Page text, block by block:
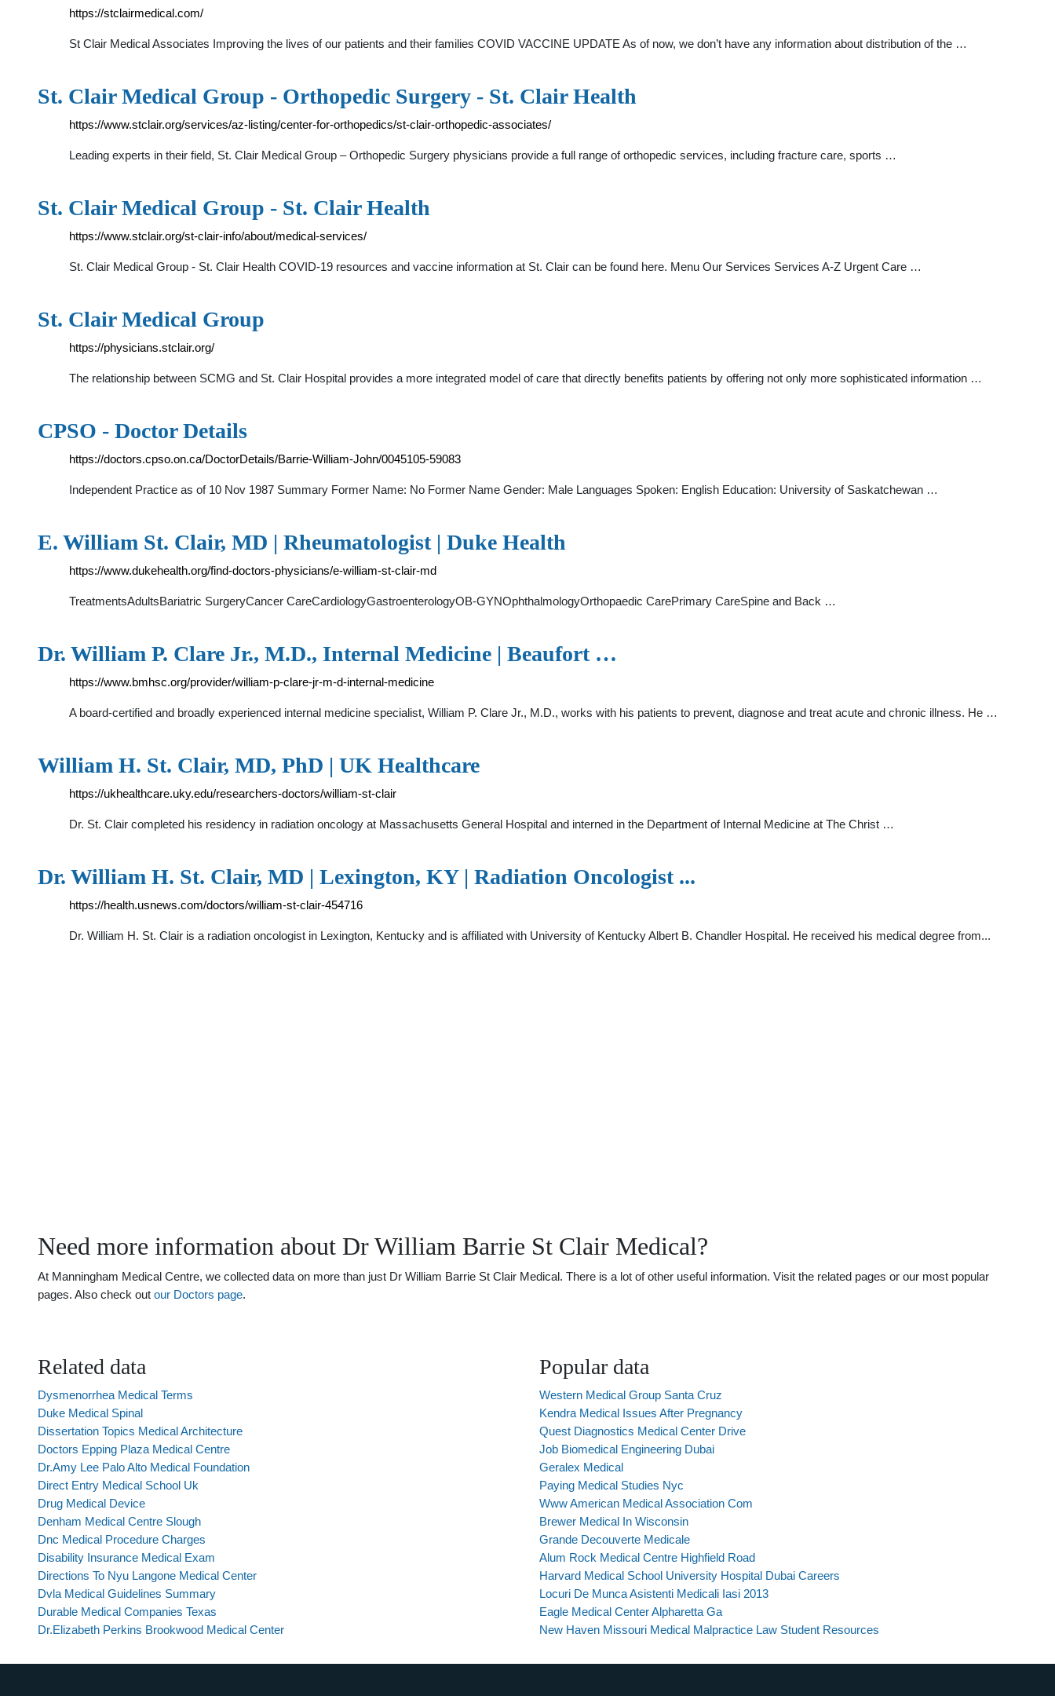
https://stclairmedical.com/
St Clair Medical Associates Improving the lives of our patients and their families COVID VACCINE UPDATE As of now, we don’t have any information about distribution of the …
St. Clair Medical Group - Orthopedic Surgery - St. Clair Health
https://www.stclair.org/services/az-listing/center-for-orthopedics/st-clair-orthopedic-associates/
Leading experts in their field, St. Clair Medical Group – Orthopedic Surgery physicians provide a full range of orthopedic services, including fracture care, sports …
St. Clair Medical Group - St. Clair Health
https://www.stclair.org/st-clair-info/about/medical-services/
St. Clair Medical Group - St. Clair Health COVID-19 resources and vaccine information at St. Clair can be found here. Menu Our Services Services A-Z Urgent Care …
St. Clair Medical Group
https://physicians.stclair.org/
The relationship between SCMG and St. Clair Hospital provides a more integrated model of care that directly benefits patients by offering not only more sophisticated information …
CPSO - Doctor Details
https://doctors.cpso.on.ca/DoctorDetails/Barrie-William-John/0045105-59083
Independent Practice as of 10 Nov 1987 Summary Former Name: No Former Name Gender: Male Languages Spoken: English Education: University of Saskatchewan …
E. William St. Clair, MD | Rheumatologist | Duke Health
https://www.dukehealth.org/find-doctors-physicians/e-william-st-clair-md
TreatmentsAdultsBariatric SurgeryCancer CareCardiologyGastroenterologyOB-GYNOphthalmologyOrthopaedic CarePrimary CareSpine and Back …
Dr. William P. Clare Jr., M.D., Internal Medicine | Beaufort …
https://www.bmhsc.org/provider/william-p-clare-jr-m-d-internal-medicine
A board-certified and broadly experienced internal medicine specialist, William P. Clare Jr., M.D., works with his patients to prevent, diagnose and treat acute and chronic illness. He …
William H. St. Clair, MD, PhD | UK Healthcare
https://ukhealthcare.uky.edu/researchers-doctors/william-st-clair
Dr. St. Clair completed his residency in radiation oncology at Massachusetts General Hospital and interned in the Department of Internal Medicine at The Christ …
Dr. William H. St. Clair, MD | Lexington, KY | Radiation Oncologist ...
https://health.usnews.com/doctors/william-st-clair-454716
Dr. William H. St. Clair is a radiation oncologist in Lexington, Kentucky and is affiliated with University of Kentucky Albert B. Chandler Hospital. He received his medical degree from...
Need more information about Dr William Barrie St Clair Medical?
At Manningham Medical Centre, we collected data on more than just Dr William Barrie St Clair Medical. There is a lot of other useful information. Visit the related pages or our most popular
pages. Also check out our Doctors page.
Related data
Dysmenorrhea Medical Terms
Duke Medical Spinal
Dissertation Topics Medical Architecture
Doctors Epping Plaza Medical Centre
Dr.Amy Lee Palo Alto Medical Foundation
Direct Entry Medical School Uk
Drug Medical Device
Denham Medical Centre Slough
Dnc Medical Procedure Charges
Disability Insurance Medical Exam
Directions To Nyu Langone Medical Center
Dvla Medical Guidelines Summary
Durable Medical Companies Texas
Dr.Elizabeth Perkins Brookwood Medical Center
Popular data
Western Medical Group Santa Cruz
Kendra Medical Issues After Pregnancy
Quest Diagnostics Medical Center Drive
Job Biomedical Engineering Dubai
Geralex Medical
Paying Medical Studies Nyc
Www American Medical Association Com
Brewer Medical In Wisconsin
Grande Decouverte Medicale
Alum Rock Medical Centre Highfield Road
Harvard Medical School University Hospital Dubai Careers
Locuri De Munca Asistenti Medicali Iasi 2013
Eagle Medical Center Alpharetta Ga
New Haven Missouri Medical Malpractice Law Student Resources